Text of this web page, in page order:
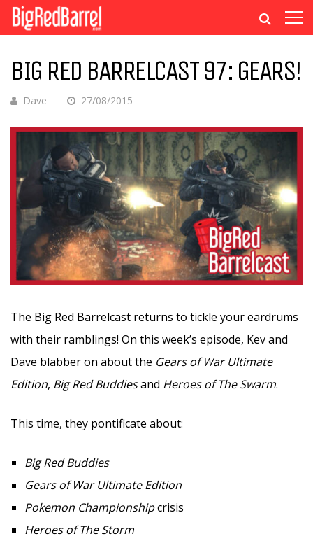
BIG RED BARRELCAST 97: GEARS!
Dave 27/08/2015
The Big Red Barrelcast returns to tickle your eardrums
with their ramblings! On this week’s episode, Kev and
Dave blabber on about the Gears of War Ultimate
Edition, Big Red Buddiesand Heroes of The Swarm.
This time, they pontificate about:
Big Red Buddies
Gears of War Ultimate Edition
Pokemon Championshipcrisis
Heroes of The Storm